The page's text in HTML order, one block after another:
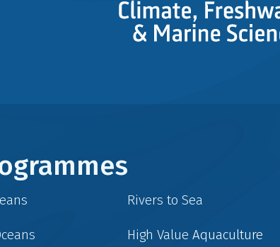
Rivers to Sea
High Value Aquaculture